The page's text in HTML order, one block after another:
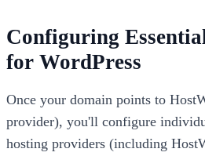
Configuring
for WordPress
Once your domain points to
provider), you'll configure
hosting providers (including